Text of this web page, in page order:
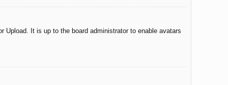
Upload. It is up to the board administrator to enable avatars